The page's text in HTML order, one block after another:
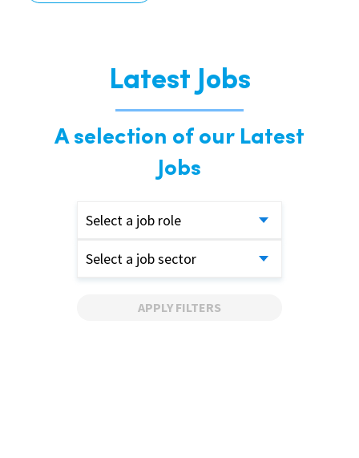
Latest Jobs
A selection of our Latest
Jobs
Select a job role
Select a job sector
APPLY FILTERS